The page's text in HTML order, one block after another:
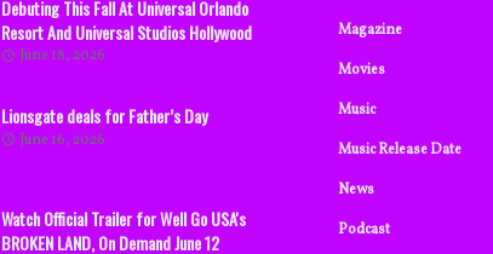
Debuting This Fall At Universal Orlando
Resort And Universal Studios Hollywood
June 18, 2026
Lionsgate deals for Father’s Day
June 16, 2026
Watch Official Trailer for Well Go USA's
BROKEN LAND, On Demand June 12
Magazine
Movies
Music
Music Release Date
News
Podcast